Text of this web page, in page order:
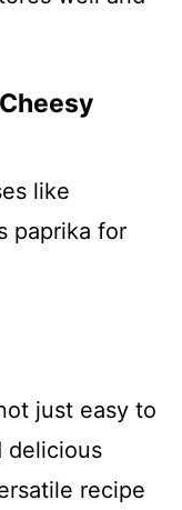
like
paprika for
just easy to
delicious
recipe